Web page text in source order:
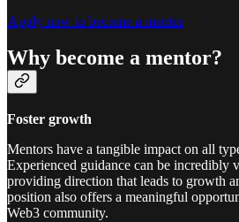
Apply now to become a mentor
Why become a mentor?
Foster growth
Mentors have a tangible impact on all
Experienced guidance can be incredibly
providing direction that leads to growth
position also offers a meaningful
Web3 community.